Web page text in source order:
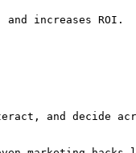
increases ROI.
and decide